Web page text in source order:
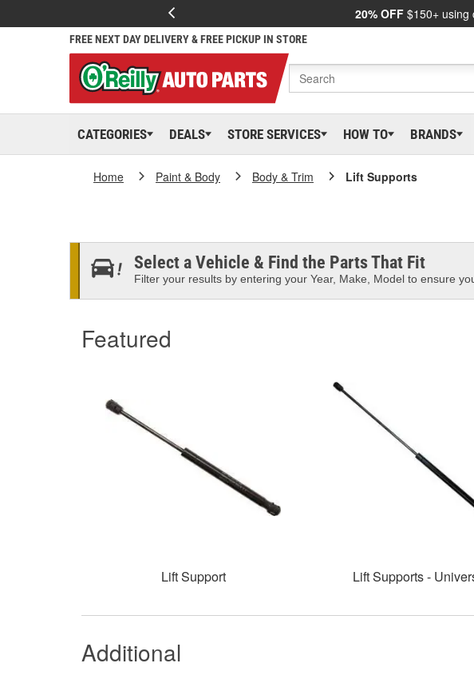
20% OFF $150+ using
FREE NEXT DAY DELIVERY & FREE PICKUP IN STORE
CATEGORIES DEALS STORE SERVICES HOW TO BRANDS
Home Paint & Body Body & Trim Lift Supports
Select a Vehicle & Find the Parts That Fit
Filter your results by entering your Year, Make, Model to ensure
Featured
Lift Support Lift Supports -
Additional